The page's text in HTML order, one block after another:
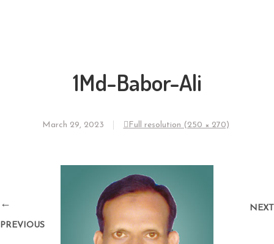
1Md-Babor-Ali
March 29, 2023 Full resolution (250 × 270)
←
PREVIOUS
NEXT
→